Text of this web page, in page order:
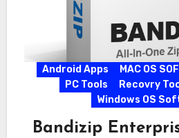
Android Apps MAC OS
PC Tools
Recovry
Windows OS
Bandizip